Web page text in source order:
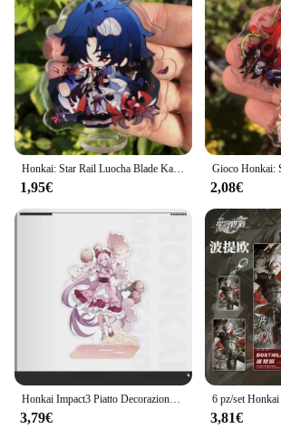
1,95€ 2,08€
Honkai Impact3 Piatto Decorazione da scrivania Fiore Primavera Sole Stand Elysia Raiden Mei Collezione Ornamento Kiana Kaslana Bambola acrilica
3,79€ 3,81€